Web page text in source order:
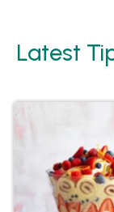
Latest